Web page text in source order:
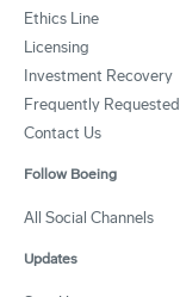
Ethics Line
Licensing
Investment Recovery
Frequently Requested
Contact Us
Follow Boeing
All Social Channels
Updates